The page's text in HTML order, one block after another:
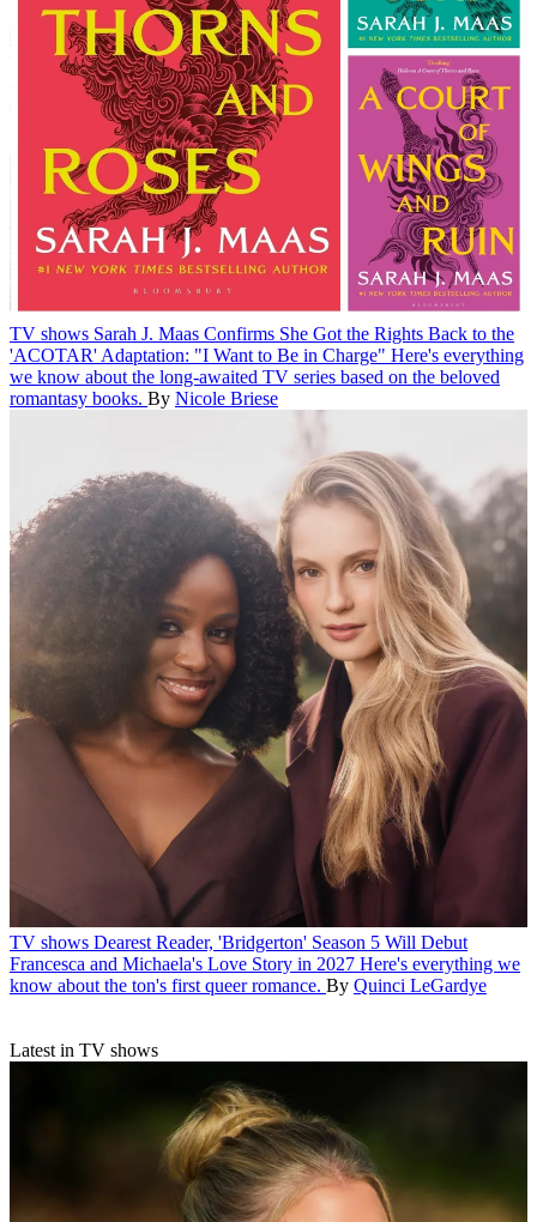
TV shows Sarah J. Maas Confirms She Got the Rights Back to the
'ACOTAR' Adaptation: "I Want to Be in Charge" Here's everything
we know about the long-awaited TV series based on the beloved
romantasy books. By Nicole Briese
TV shows Dearest Reader, 'Bridgerton' Season 5 Will Debut
Francesca and Michaela's Love Story in 2027 Here's everything we
know about the ton's first queer romance. By Quinci LeGardye
Latest in TV shows